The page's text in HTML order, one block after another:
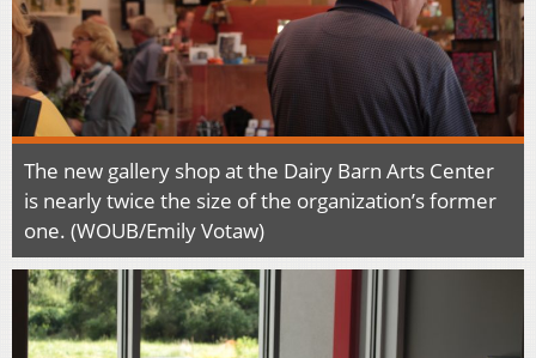
The new gallery shop at the Dairy Barn Arts Center
is nearly twice the size of the organization’s former
one. (WOUB/Emily Votaw)